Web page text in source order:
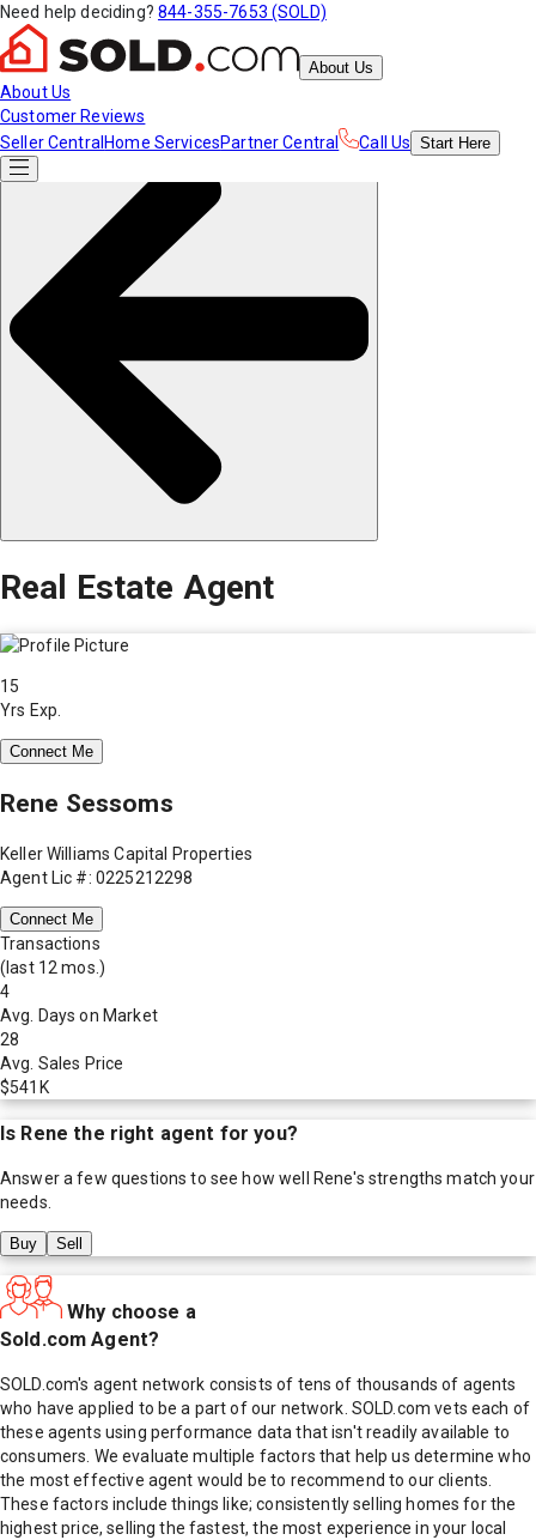
Need help deciding? 844-355-7653 (SOLD)
About Us
About Us
Customer Reviews
Seller Central Home ServicesPartner Central Call Us Start Here
Real Estate Agent
15
Yrs Exp.
Connect Me
Rene Sessoms
Keller Williams Capital Properties
Agent Lic #: 0225212298
Connect Me
Transactions
(last 12 mos.)
4
Avg. Days on Market
28
Avg. Sales Price
$541K
Is Rene the right agent for you?
Answer a few questions to see how well Rene's strengths match your
needs.
Buy Sell
Why choose a
Sold.com Agent?
SOLD.com's agent network consists of tens of thousands of agents
who have applied to be a part of our network. SOLD.com vets each of
these agents using performance data that isn't readily available to
consumers. We evaluate multiple factors that help us determine who
the most effective agent would be to recommend to our clients.
These factors include things like; consistently selling homes for the
highest price, selling the fastest, the most experience in your local